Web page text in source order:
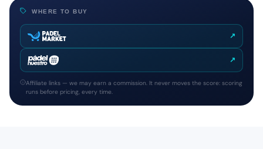
WHERE TO BUY
↗
↗
Affiliate links — we may earn a commission. It never moves the score: scoring
runs before pricing, every time.